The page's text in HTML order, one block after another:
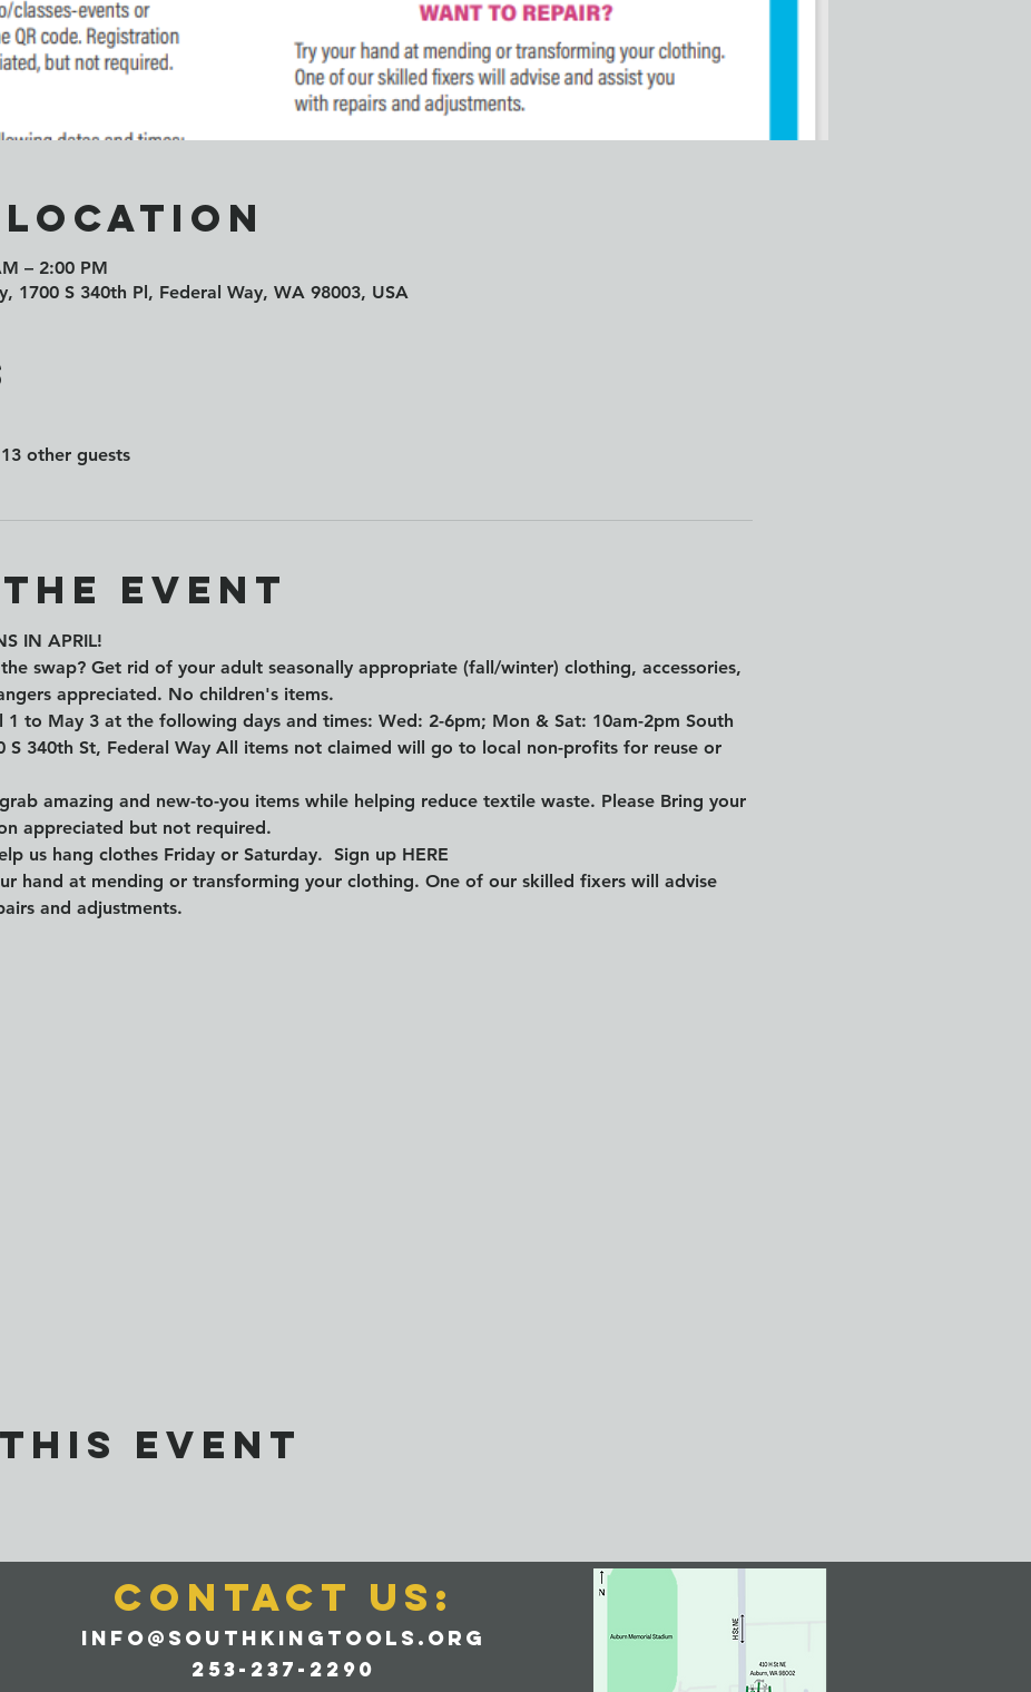
Location
– 2:00 PM
1700 S 340th Pl, Federal Way, WA 98003, USA
other guests
event
IN APRIL!
swap? Get rid of your adult seasonally appropriate (fall/winter) clothing, accessories,
appreciated. No children's items.
to May 3 at the following days and times: Wed: 2-6pm; Mon & Sat: 10am-2pm South
S 340th St, Federal Way All items not claimed will go to local non-profits for reuse or
amazing and new-to-you items while helping reduce textile waste. Please Bring your
appreciated but not required.
us hang clothes Friday or Saturday.  Sign up HERE
hand at mending or transforming your clothing. One of our skilled fixers will advise
and adjustments.
event
CONTACT us:
info@southkingtools.org
253-237-2290